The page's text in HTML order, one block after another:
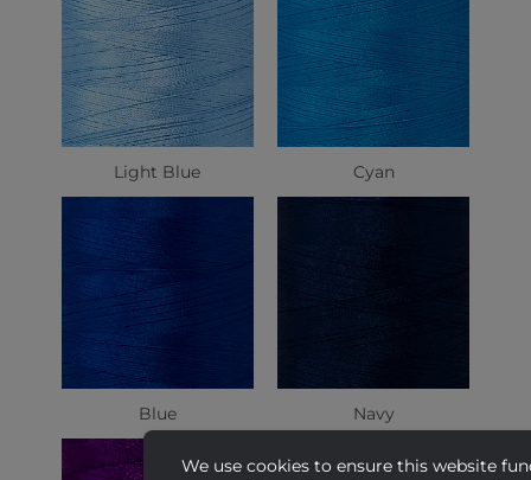
We use cookies to ensure this website
Light Blue Cyan
Blue Navy